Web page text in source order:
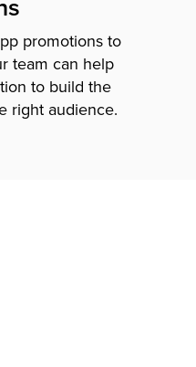
promotions to
team can help
to build the
right audience.